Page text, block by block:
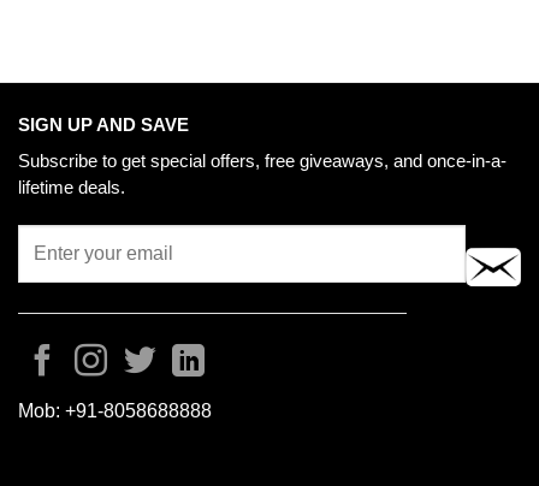
SIGN UP AND SAVE
Subscribe to get special offers, free giveaways, and once-in-a-
lifetime deals.
Mob: +91-8058688888